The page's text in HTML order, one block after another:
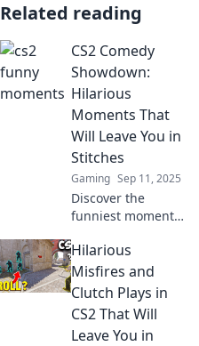
Related reading
CS2 Comedy
Showdown:
Hilarious
Moments That
Will Leave You in
Stitches
Gaming Sep 11, 2025
Discover the
funniest moments
have you laughing
out loud! Dive into
the comedy
showdown and
share the fun now!
Hilarious
Misfires and
Clutch Plays in
CS2 That Will
Leave You in